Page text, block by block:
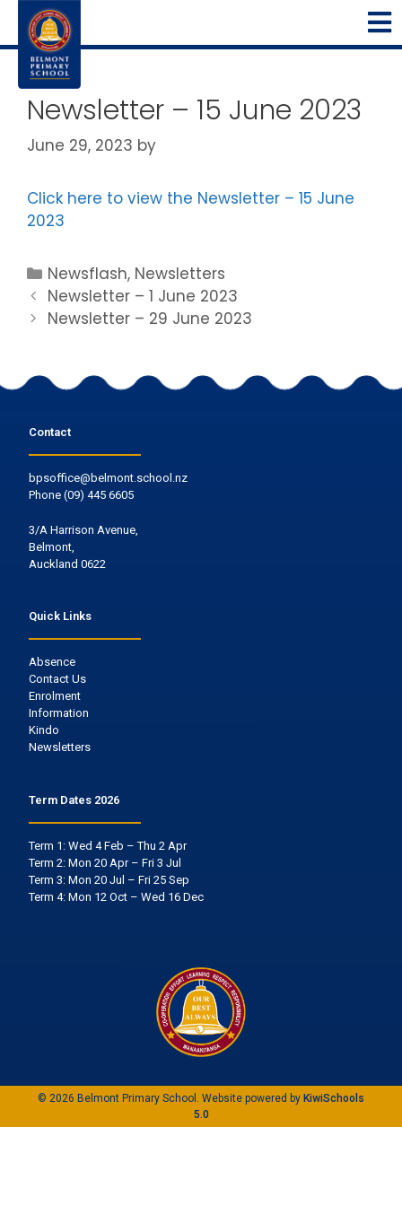
Newsletter – 15 June 2023
June 29, 2023 by
Click here to view the Newsletter – 15 June
2023
Newsflash, Newsletters
Newsletter – 1 June 2023
Newsletter – 29 June 2023
Contact
bpsoffice@belmont.school.nz
Phone(09) 445 6605
3/A Harrison Avenue,
Belmont,
Auckland 0622
Quick Links
Absence
Contact Us
Enrolment
Information
Kindo
Newsletters
Term Dates 2026
Term 1: Wed 4 Feb – Thu 2 Apr
Term 2: Mon 20 Apr – Fri 3 Jul
Term 3: Mon 20 Jul – Fri 25 Sep
Term 4: Mon 12 Oct – Wed 16 Dec
© 2026 Belmont Primary School. Website powered by KiwiSchools
5.0